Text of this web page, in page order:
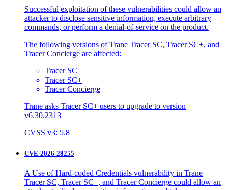
Successful exploitation of these vulnerabilities could allow an
attacker to disclose sensitive information, execute arbitrary
commands, or perform a denial-of-service on the product.
The following versions of Trane Tracer SC, Tracer SC+, and
Tracer Concierge are affected:
Tracer SC
Tracer SC+
Tracer Concierge
Trane asks Tracer SC+ users to upgrade to version
v6.30.2313
CVSS v3: 5.8
CVE-2026-28255
A Use of Hard-coded Credentials vulnerability in Trane
Tracer SC, Tracer SC+, and Tracer Concierge could allow an